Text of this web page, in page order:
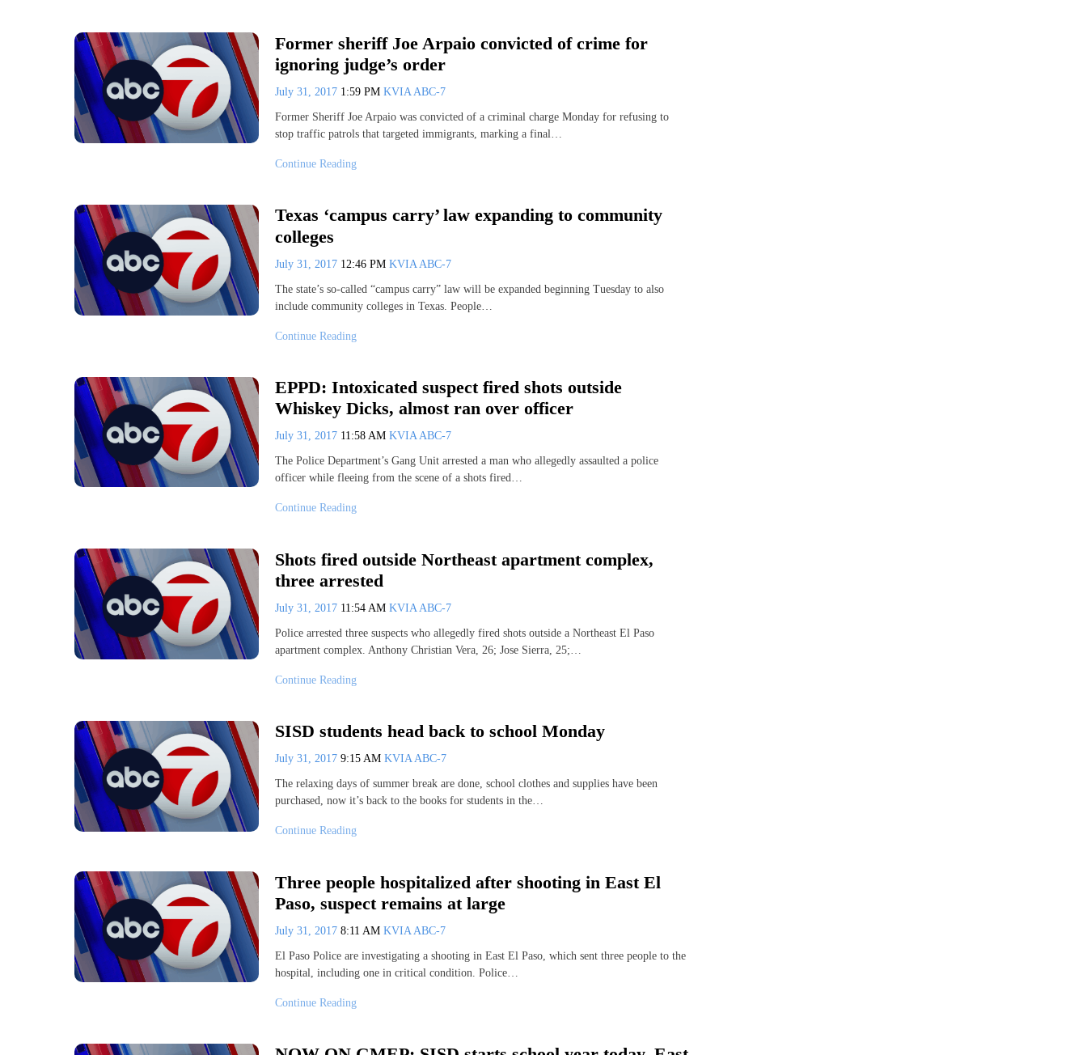
Former sheriff Joe Arpaio convicted of crime for
ignoring judge’s order
July 31, 2017 1:59 PM KVIA ABC-7
Former Sheriff Joe Arpaio was convicted of a criminal charge Monday for refusing to
stop traffic patrols that targeted immigrants, marking a final…
Continue Reading
Texas ‘campus carry’ law expanding to community
colleges
July 31, 2017 12:46 PM KVIA ABC-7
The state’s so-called “campus carry” law will be expanded beginning Tuesday to also
include community colleges in Texas. People…
Continue Reading
EPPD: Intoxicated suspect fired shots outside
Whiskey Dicks, almost ran over officer
July 31, 2017 11:58 AM KVIA ABC-7
The Police Department’s Gang Unit arrested a man who allegedly assaulted a police
officer while fleeing from the scene of a shots fired…
Continue Reading
Shots fired outside Northeast apartment complex,
three arrested
July 31, 2017 11:54 AM KVIA ABC-7
Police arrested three suspects who allegedly fired shots outside a Northeast El Paso
apartment complex. Anthony Christian Vera, 26; Jose Sierra, 25;…
Continue Reading
SISD students head back to school Monday
July 31, 2017 9:15 AM KVIA ABC-7
The relaxing days of summer break are done, school clothes and supplies have been
purchased, now it’s back to the books for students in the…
Continue Reading
Three people hospitalized after shooting in East El
Paso, suspect remains at large
July 31, 2017 8:11 AM KVIA ABC-7
El Paso Police are investigating a shooting in East El Paso, which sent three people to the
hospital, including one in critical condition. Police…
Continue Reading